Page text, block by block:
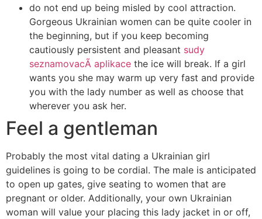
do not end up being misled by cool attraction.
Gorgeous Ukrainian women can be quite cooler in
the beginning, but if you keep becoming
cautiously persistent and pleasant sudy
seznamovacÃ­ aplikace the ice will break. If a girl
wants you she may warm up very fast and provide
you with the lady number as well as choose that
wherever you ask her.
Feel a gentleman
Probably the most vital dating a Ukrainian girl
guidelines is going to be cordial. The male is anticipated
to open up gates, give seating to women that are
pregnant or older. Additionally, your own Ukrainian
woman will value your placing this lady jacket in or off,